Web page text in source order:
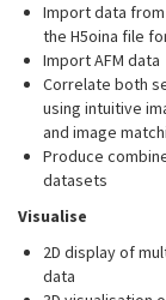
Import data
the H5oina file
Import AFM data
Correlate both
using intuitive
and image
Produce
datasets
Visualise
2D display of
data